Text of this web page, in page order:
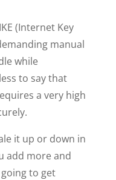
(Internet Key
manual
while
to say that
a very high
it up or down in
add more and
to get